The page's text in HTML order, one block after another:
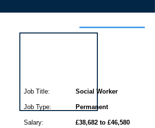
Social Worker
Job Type:
Salary:
Permanent
£38,682 to £46,580
Job Title: